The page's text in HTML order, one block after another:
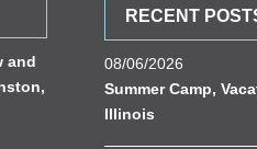
and
,
RECENT
08/06/2026
Summer Camp,
Illinois